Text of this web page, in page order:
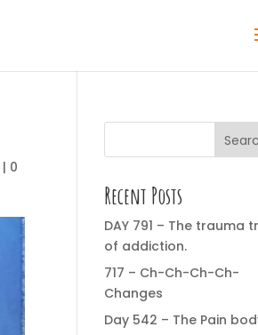
| 0
Recent Posts
DAY 791 – The trauma
of addiction.
717 – Ch-Ch-Ch-Ch-
Changes
Day 542 – The Pain